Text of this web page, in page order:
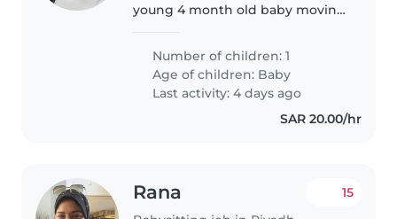
young 4 month old baby moving
term nanny to take care of him.
Number of children: 1
Age of children: Baby
Last activity: 4 days ago
SAR 20.00/hr
Rana 15